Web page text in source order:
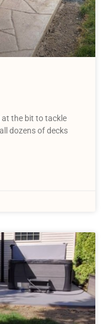
at the bit to tackle
dozens of decks